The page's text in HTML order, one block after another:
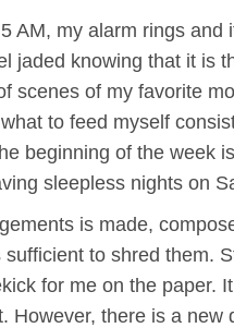
AM, my alarm rings and
jaded knowing that it is
scenes of my favorite
to feed myself
beginning of the week
sleepless nights on
is made,
to shred them.
for me on the paper.
there is a new